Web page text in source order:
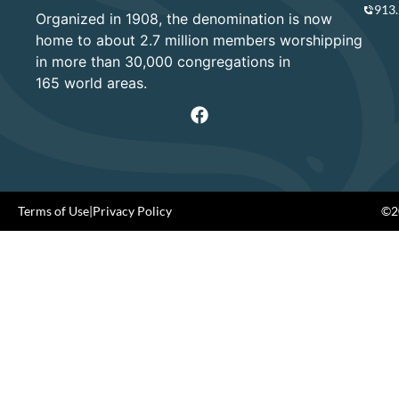
Organized in 1908, the denomination is now
home to about 2.7 million members worshipping
in more than 30,000 congregations in
165 world areas.
Terms of Use|Privacy Policy